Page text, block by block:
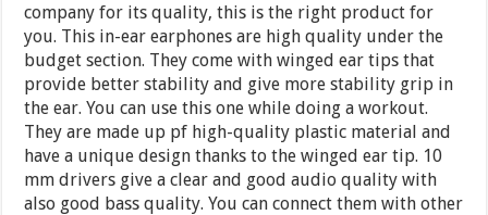
company for its quality, this is the right product for
you. This in-ear earphones are high quality under the
budget section. They come with winged ear tips that
provide better stability and give more stability grip in
the ear. You can use this one while doing a workout.
They are made up pf high-quality plastic material and
have a unique design thanks to the winged ear tip. 10
mm drivers give a clear and good audio quality with
also good bass quality. You can connect them with other